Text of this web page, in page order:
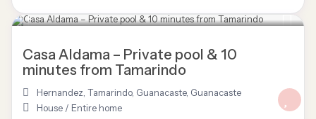
$ 120/night
Casa Aldama – Private pool & 10
minutes from Tamarindo
Hernandez, Tamarindo, Guanacaste, Guanacaste
House / Entire home